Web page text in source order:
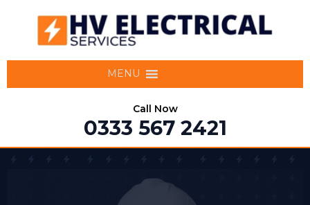
MENU
Call Now
0333 567 2421